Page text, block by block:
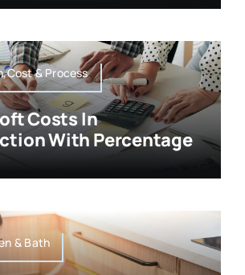
& Process
Costs In
With Percentage
& Bath